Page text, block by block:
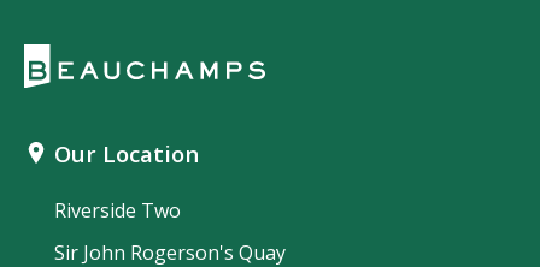
Our Location
Riverside Two
Sir John Rogerson's Quay